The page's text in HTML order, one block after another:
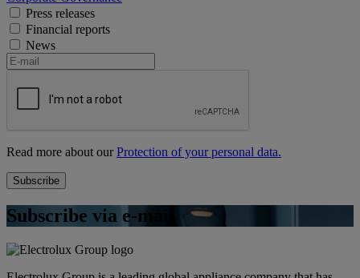
Press releases
Financial reports
News
Read more about ourProtection of your personal data.
Subscribe via e-mail